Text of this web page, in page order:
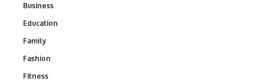
Business
Education
Family
Fashion
Fitness